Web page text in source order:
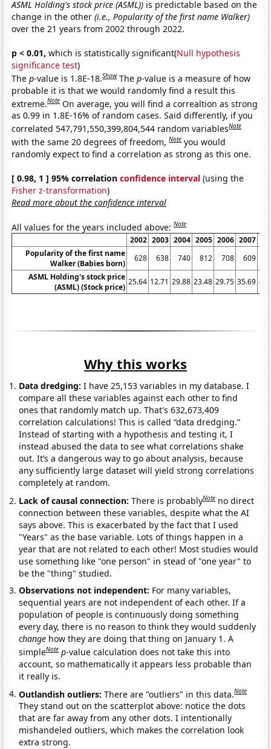
ASML Holding's stock price (ASML)) is predictable based on the
change in the other(i.e., Popularity of the first name Walker)
over the 21 years from 2002 through 2022.
p < 0.01, which is statistically significant(Null hypothesis
significance test)
Thep-value is 1.8E-18.Show Thep-value is a measure of how
probable it is that we would randomly find a result this
extreme.Note On average, you will find a correaltion as strong
as 0.99 in 1.8E-16% of random cases. Said differently, if you
correlated 547,791,550,399,804,544 random variablesNote
with the same 20 degrees of freedom,Note you would
randomly expect to find a correlation as strong as this one.
[ 0.98, 1 ] 95% correlationconfidence interval (using the
Fisher z-transformation)
Read more about the confidence interval
All values for the years included above:Note
2002 2003 2004 2005 2006 2007
Popularity of the first name
Walker (Babies born)
628 638 740 812 708 609
ASML Holding's stock price
(ASML) (Stock price)
25.64 12.71 29.88 23.48 29.75 35.69
Why this works
Data dredging: I have 25,153 variables in my database. I
compare all these variables against each other to find
ones that randomly match up. That's 632,673,409
correlation calculations! This is called “data dredging.”
Instead of starting with a hypothesis and testing it, I
instead abused the data to see what correlations shake
out. It’s a dangerous way to go about analysis, because
any sufficiently large dataset will yield strong correlations
completely at random.
Lack of causal connection:There is probablyNote no direct
connection between these variables, despite what the AI
says above. This is exacerbated by the fact that I used
"Years" as the base variable. Lots of things happen in a
year that are not related to each other! Most studies would
use something like "one person" in stead of "one year" to
be the "thing" studied.
Observations not independent: For many variables,
sequential years are not independent of each other. If a
population of people is continuously doing something
every day, there is no reason to think they would suddenly
change how they are doing that thing on January 1. A
simpleNote p-value calculation does not take this into
account, so mathematically it appears less probable than
it really is.
Outlandish outliers:There are "outliers" in this data.Note
They stand out on the scatterplot above: notice the dots
that are far away from any other dots. I intentionally
mishandeled outliers, which makes the correlation look
extra strong.